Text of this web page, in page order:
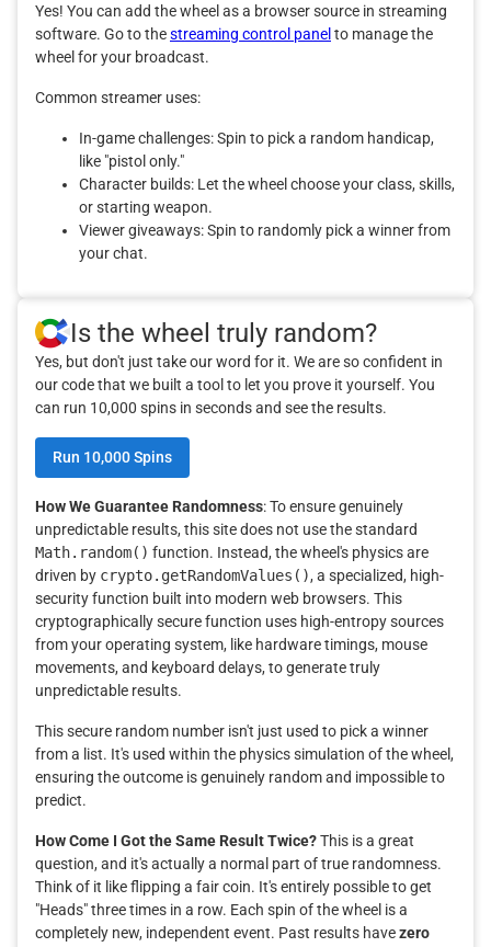
Yes! You can add the wheel as a browser source in streaming
software. Go to thestreaming control panel to manage the
wheel for your broadcast.
Common streamer uses:
In-game challenges: Spin to pick a random handicap,
like "pistol only."
Character builds: Let the wheel choose your class, skills,
or starting weapon.
Viewer giveaways: Spin to randomly pick a winner from
your chat.
Is the wheel truly random?
Yes, but don't just take our word for it. We are so confident in
our code that we built a tool to let you prove it yourself. You
can run 10,000 spins in seconds and see the results.
Run 10,000 Spins
How We Guarantee Randomness: To ensure genuinely
unpredictable results, this site does not use the standard
Math.random() function. Instead, the wheel's physics are
driven by crypto.getRandomValues(), a specialized, high-
security function built into modern web browsers. This
cryptographically secure function uses high-entropy sources
from your operating system, like hardware timings, mouse
movements, and keyboard delays, to generate truly
unpredictable results.
This secure random number isn't just used to pick a winner
from a list. It's used within the physics simulation of the wheel,
ensuring the outcome is genuinely random and impossible to
predict.
How Come I Got the Same Result Twice?This is a great
question, and it's actually a normal part of true randomness.
Think of it like flipping a fair coin. It's entirely possible to get
"Heads" three times in a row. Each spin of the wheel is a
completely new, independent event. Past results havezero